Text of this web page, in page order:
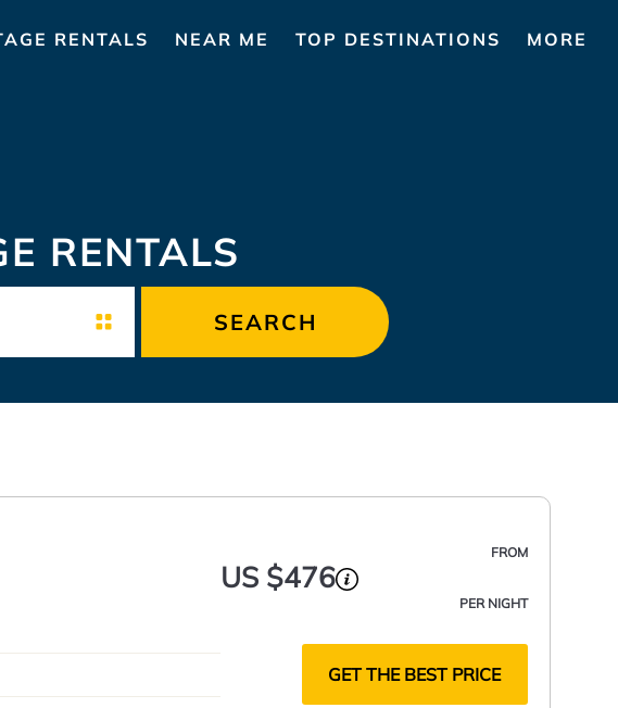
RENTALS NEAR ME TOP DESTINATIONS MORE
RENTALS
SEARCH
FROM
US $476
PER NIGHT
GET THE BEST PRICE